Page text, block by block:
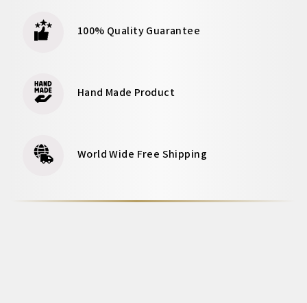
100% Quality Guarantee
Hand Made Product
World Wide Free Shipping